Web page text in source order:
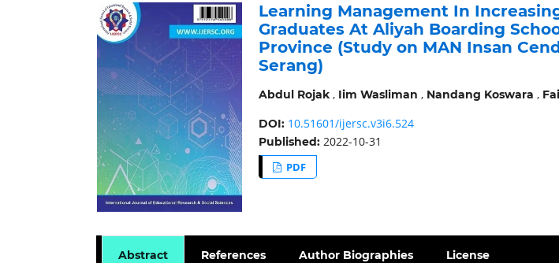
Learning Management In
Graduates At Aliyah Boarding
Province (Study on MAN Insan
Serang)
Abdul Rojak, Iim Wasliman , Nandang Koswara ,
DOI: 10.51601/ijersc.v3i6.524
Published: 2022-10-31
PDF
Abstract References Author Biographies License